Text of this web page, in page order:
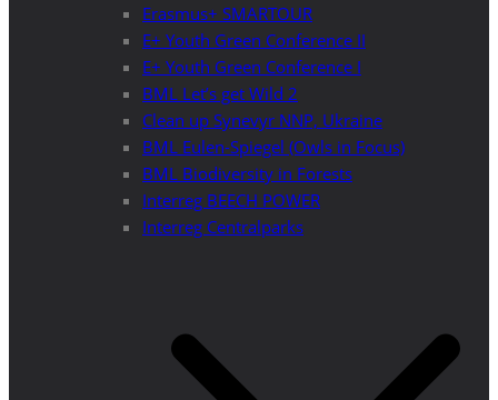
Erasmus+ SMARTOUR
E+ Youth Green Conference II
E+ Youth Green Conference I
BML Let’s get Wild 2
Clean up Synevyr NNP, Ukraine
BML Eulen-Spiegel (Owls in Focus)
BML Biodiversity in Forests
Interreg BEECH POWER
Interreg Centralparks